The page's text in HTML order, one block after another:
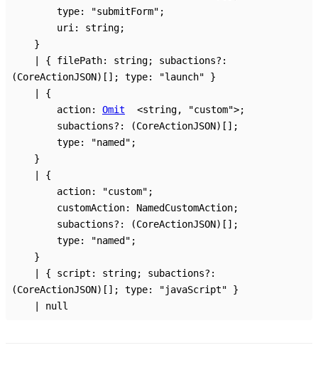
type: "submitForm" ;
uri : string;
}
{ filePath: string; subactions?:
(CoreActionJSON) [] ; type: "launch"
}
{
action: Omit <string, "custom">;
subactions?: (CoreActionJSON) [] ;
type: "named" ;
}
{
action: "custom" ;
customAction: NamedCustomAction;
subactions?: (CoreActionJSON) [] ;
type: "named" ;
}
{ script : string; subactions?:
(CoreActionJSON) [] ; type: "javaScript"
}
null